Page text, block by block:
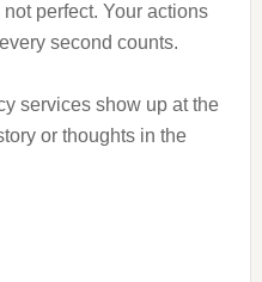
perfect. Your actions
second counts.
services show up at the
or thoughts in the